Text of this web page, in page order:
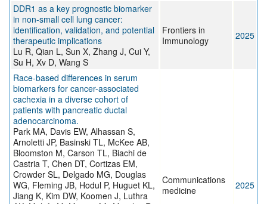
DDR1 as a key prognostic biomarker
in non-small cell lung cancer:
identification, validation, and potential
therapeutic implications
Lu R, Qian L, Sun X, Zhang J, Cui Y,
Su H, Xv D, Wang S
Frontiers in
Immunology
2025
Race-based differences in serum
biomarkers for cancer-associated
cachexia in a diverse cohort of
patients with pancreatic ductal
adenocarcinoma.
Park MA, Davis EW, Alhassan S,
Arnoletti JP, Basinski TL, McKee AB,
Bloomston M, Carson TL, Biachi de
Castria T, Chen DT, Cortizas EM,
Crowder SL, Delgado MG, Douglas
WG, Fleming JB, Hodul P, Huguet KL,
Jiang K, Kim DW, Koomen J, Luthra
Communications
medicine
2025